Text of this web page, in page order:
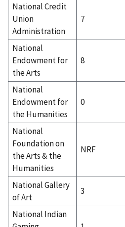
National Credit
Union
Administration
7
National
Endowment for
the Arts
8
National
Endowment for
the Humanities
0
National
Foundation on
the Arts & the
Humanities
NRF
National Gallery
of Art
3
National Indian